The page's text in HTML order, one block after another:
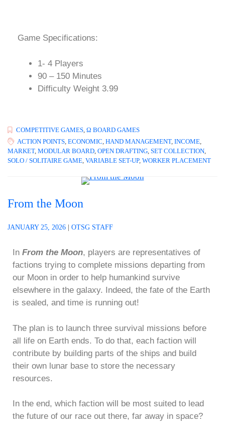
Game Specifications:
1- 4 Players
90 – 150 Minutes
Difficulty Weight 3.99
COMPETITIVE GAMES, Ω BOARD GAMES
ACTION POINTS, ECONOMIC, HAND MANAGEMENT, INCOME,
MARKET, MODULAR BOARD, OPEN DRAFTING, SET COLLECTION,
SOLO / SOLITAIRE GAME, VARIABLE SET-UP, WORKER PLACEMENT
From the Moon
JANUARY 25, 2026 OTSG STAFF
In From the Moon, players are representatives of
factions trying to complete missions departing from
our Moon in order to help humankind survive
elsewhere in the galaxy. Indeed, the fate of the Earth
is sealed, and time is running out!
The plan is to launch three survival missions before
all life on Earth ends. To do that, each faction will
contribute by building parts of the ships and build
their own lunar base to store the necessary
resources.
In the end, which faction will be most suited to lead
the future of our race out there, far away in space?